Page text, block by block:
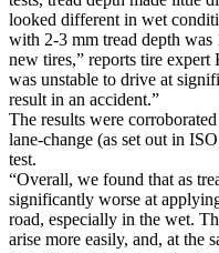
looked different in wet
with 2-3 mm tread depth
new tires,” reports tire
was unstable to drive at
result in an accident.”
The results were
lane-change (as set out in
test.
“Overall, we found that as
significantly worse at
road, especially in the wet.
arise more easily, and, at the